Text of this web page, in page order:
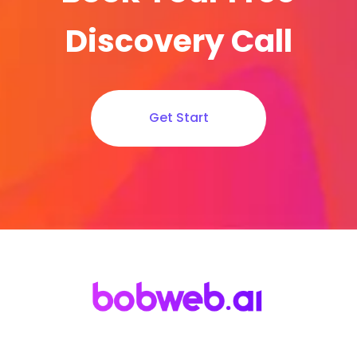
Discovery Call
Get Start